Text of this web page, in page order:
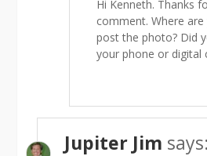
Hi Kenneth. Thanks
comment. Where
post the photo? Did
your phone or digital
Jupiter Jim says: